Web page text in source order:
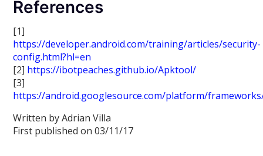
References
[1]
https://developer.android.com/training/articles/security-
config.html?hl=en
[2] https://ibotpeaches.github.io/Apktool/
[3]
https://android.googlesource.com/platform/
Written by Adrian Villa
First published on 03/11/17